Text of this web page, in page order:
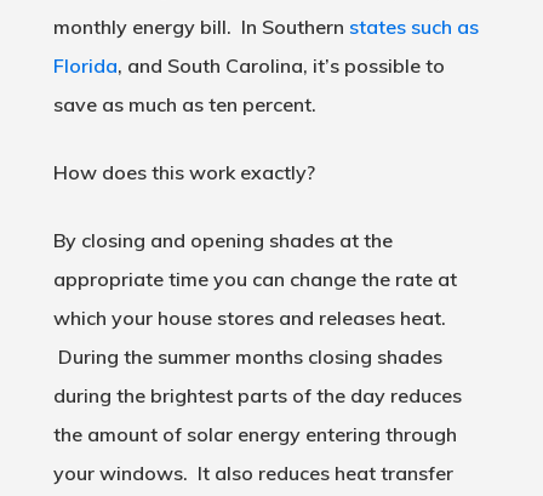
monthly energy bill. In Southern states such as
Florida, and South Carolina, it’s possible to
save as much as ten percent.
How does this work exactly?
By closing and opening shades at the
appropriate time you can change the rate at
which your house stores and releases heat.
During the summer months closing shades
during the brightest parts of the day reduces
the amount of solar energy entering through
your windows. It also reduces heat transfer